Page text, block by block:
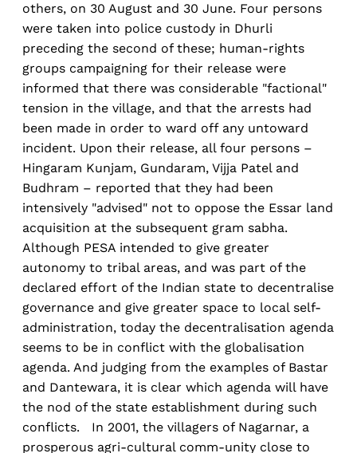
others, on 30 August and 30 June. Four persons
were taken into police custody in Dhurli
preceding the second of these; human-rights
groups campaigning for their release were
informed that there was considerable "factional"
tension in the village, and that the arrests had
been made in order to ward off any untoward
incident. Upon their release, all four persons –
Hingaram Kunjam, Gundaram, Vijja Patel and
Budhram – reported that they had been
intensively "advised" not to oppose the Essar land
acquisition at the subsequent gram sabha.
Although PESA intended to give greater
autonomy to tribal areas, and was part of the
declared effort of the Indian state to decentralise
governance and give greater space to local self-
administration, today the decentralisation agenda
seems to be in conflict with the globalisation
agenda. And judging from the examples of Bastar
and Dantewara, it is clear which agenda will have
the nod of the state establishment during such
conflicts. In 2001, the villagers of Nagarnar, a
prosperous agri-cultural comm-unity close to